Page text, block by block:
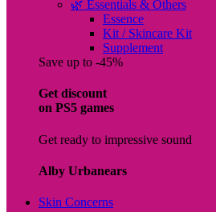
🌿 Essentials & Others
Essence
Kit / Skincare Kit
Supplement
Save up to -45%
Get discount
on PS5 games
Get ready to impressive sound
Alby Urbanears
Skin Concerns